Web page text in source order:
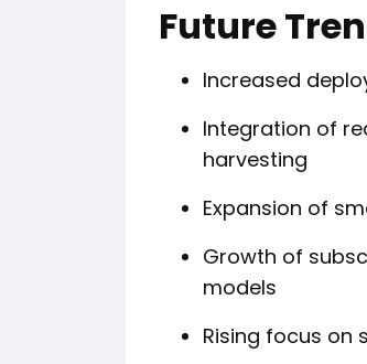
Future
Increased
Integration of
harvesting
Expansion of
Growth of
models
Rising focus on